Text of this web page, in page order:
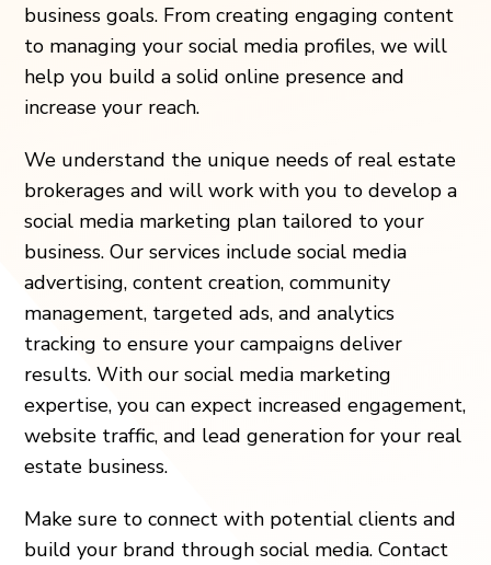
business goals. From creating engaging content
to managing your social media profiles, we will
help you build a solid online presence and
increase your reach.
We understand the unique needs of real estate
brokerages and will work with you to develop a
social media marketing plan tailored to your
business. Our services include social media
advertising, content creation, community
management, targeted ads, and analytics
tracking to ensure your campaigns deliver
results. With our social media marketing
expertise, you can expect increased engagement,
website traffic, and lead generation for your real
estate business.
Make sure to connect with potential clients and
build your brand through social media. Contact